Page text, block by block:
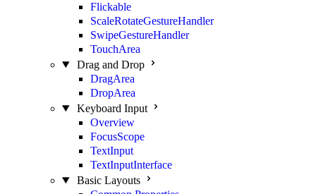
Flickable
ScaleRotateGestureHandler
SwipeGestureHandler
TouchArea
Drag and Drop
DragArea
DropArea
Keyboard Input
Overview
FocusScope
TextInput
TextInputInterface
Basic Layouts